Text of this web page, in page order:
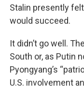
Stalin presently
would succeed.
It didn’t go well.
South or, as Putin
Pyongyang’s
U.S. involvement